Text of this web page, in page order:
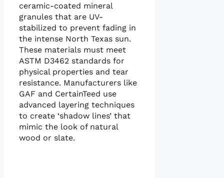
ceramic-coated mineral
granules that are UV-
stabilized to prevent fading in
the intense North Texas sun.
These materials must meet
ASTM D3462 standards for
physical properties and tear
resistance. Manufacturers like
GAF and CertainTeed use
advanced layering techniques
to create ‘shadow lines’ that
mimic the look of natural
wood or slate.